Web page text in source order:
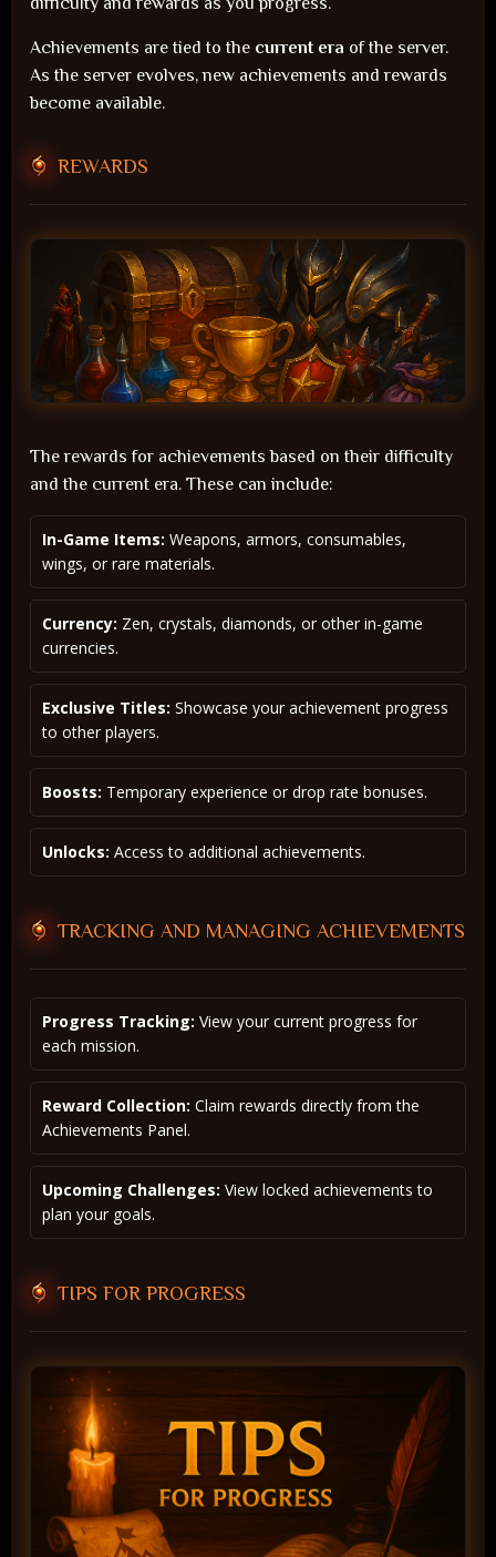
Achievements are tied to the current era of the server.
As the server evolves, new achievements and rewards
become available.
REWARDS
The rewards for achievements based on their difficulty
and the current era. These can include:
In-Game Items: Weapons, armors, consumables,
wings, or rare materials.
Currency: Zen, crystals, diamonds, or other in-game
currencies.
Exclusive Titles: Showcase your achievement progress
to other players.
Boosts: Temporary experience or drop rate bonuses.
Unlocks: Access to additional achievements.
TRACKING AND MANAGING ACHIEVEMENTS
Progress Tracking: View your current progress for
each mission.
Reward Collection: Claim rewards directly from the
Achievements Panel.
Upcoming Challenges: View locked achievements to
plan your goals.
TIPS FOR PROGRESS